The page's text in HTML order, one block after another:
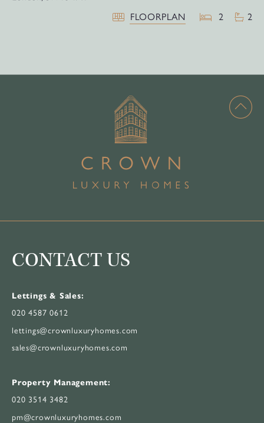
FLOORPLAN
2 2
CONTACT US
Lettings & Sales:
020 4587 0612
lettings@crownluxuryhomes.com
sales@crownluxuryhomes.com
Property Management:
020 3514 3482
pm@crownluxuryhomes.com